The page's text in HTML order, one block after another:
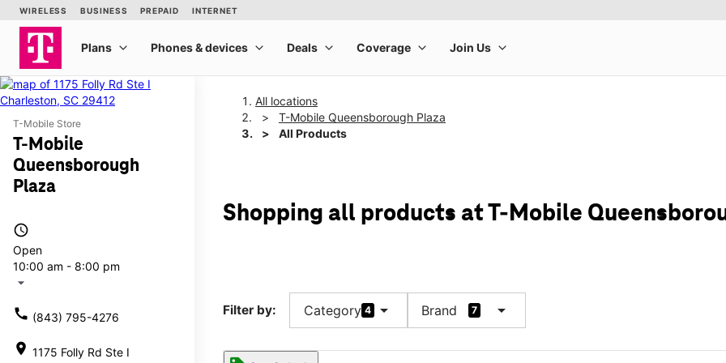
T-Mobile Store
T-Mobile
Queensborough
Plaza
access_time
Open
10:00 am - 8:00 pm
arrow_drop_down
call (843) 795-4276
location_on 1175 Folly Rd Ste I
All locations
T-Mobile Queensborough Plaza
All Products
Shopping all products at T-Mobile
Filter by: Category 4 arrow_drop_down Brand 7 arrow_drop_down